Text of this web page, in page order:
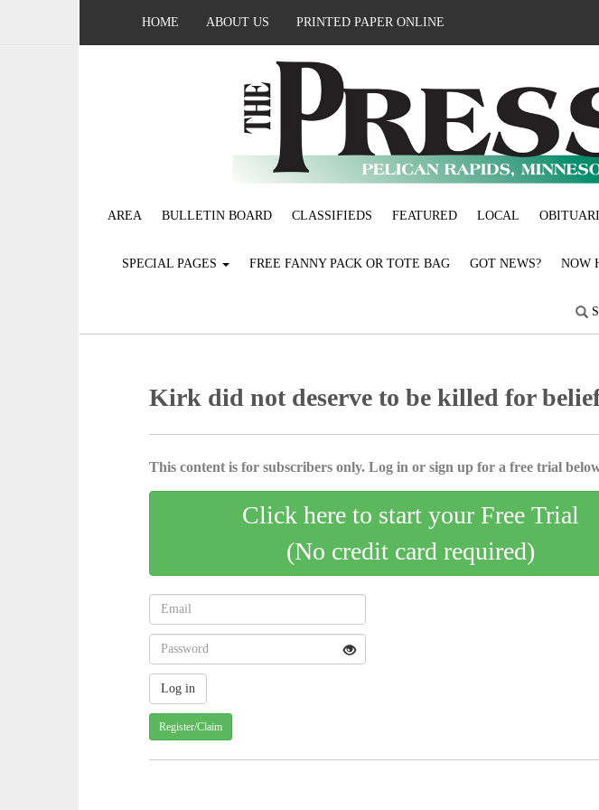
HOME ABOUT US PRINTED PAPER ONLINE
AREA BULLETIN BOARD CLASSIFIEDS FEATURED LOCAL
SPECIAL PAGES FREE FANNY PACK OR TOTE BAG GOT NEWS? NOW
Kirk did not deserve to be killed for
This content is for subscribers only. Log in or sign up for a free trial
Click here to start your Free Trial
(No credit card required)
Register/Claim